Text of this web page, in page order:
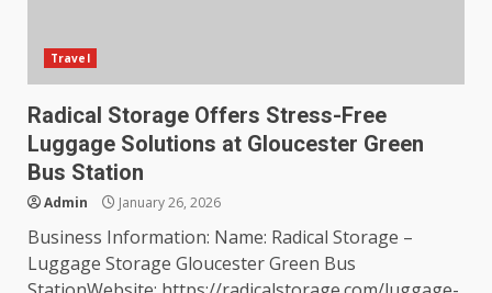
Travel
Radical Storage Offers Stress-Free
Luggage Solutions at Gloucester Green
Bus Station
Admin January 26, 2026
Business Information: Name: Radical Storage –
Luggage Storage Gloucester Green Bus